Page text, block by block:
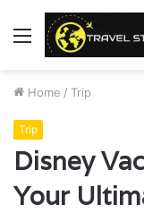
Menu
Home / Trip
Trip
Disney
Your